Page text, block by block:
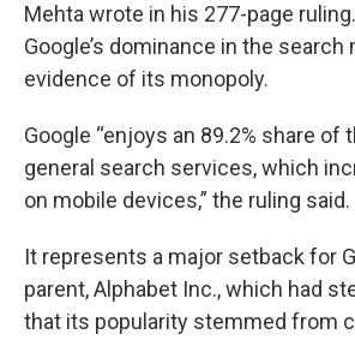
Mehta wrote in his 277-page
Google’s dominance in the search
evidence of its monopoly.
Google “enjoys an 89.2% share of
general search services, which
on mobile devices,” the ruling said.
It represents a major setback for
parent, Alphabet Inc., which had
that its popularity stemmed from